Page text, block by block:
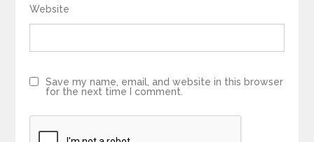
Website
Save my name, email, and website in this browser
for the next time I comment.